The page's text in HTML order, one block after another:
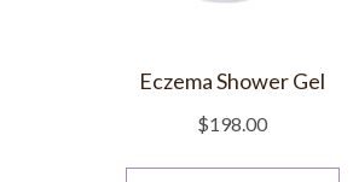
Eczema Shower Gel
$198.00